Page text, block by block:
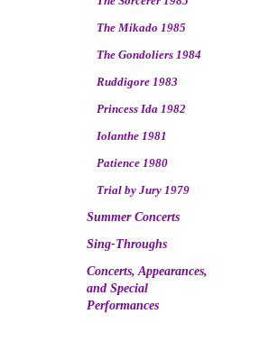
The Mikado 1985
The Gondoliers 1984
Ruddigore 1983
Princess Ida 1982
Iolanthe 1981
Patience 1980
Trial by Jury 1979
Summer Concerts
Sing-Throughs
Concerts, Appearances,
and Special
Performances